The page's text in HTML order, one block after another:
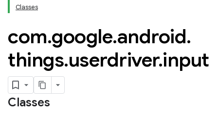
Classes
com.google.android.
things.userdriver.input
Classes